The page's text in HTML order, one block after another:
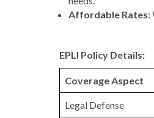
Affordable Rates:
EPLI Policy Details:
Coverage Aspect
Legal Defense